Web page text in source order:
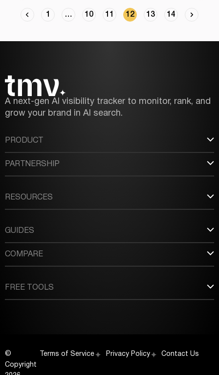
1 … 10 11 12 13 14
A next-gen AI visibility tracker to monitor, rank, and
grow your brand in AI search.
PRODUCT
PARTNERSHIP
RESOURCES
GUIDES
COMPARE
FREE TOOLS
©
Copyright
Terms of Service Privacy Policy Contact Us